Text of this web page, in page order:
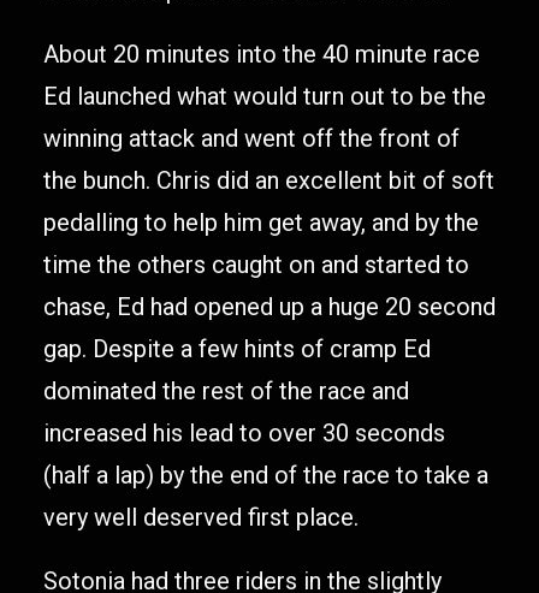
About 20 minutes into the 40 minute race
Ed launched what would turn out to be the
winning attack and went off the front of
the bunch. Chris did an excellent bit of soft
pedalling to help him get away, and by the
time the others caught on and started to
chase, Ed had opened up a huge 20 second
gap. Despite a few hints of cramp Ed
dominated the rest of the race and
increased his lead to over 30 seconds
(half a lap) by the end of the race to take a
very well deserved first place.
Sotonia had three riders in the slightly